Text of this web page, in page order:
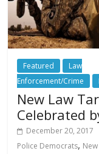
Featured
Law
Enforcement/Crime
New Law
Celebrated
December 20, 2017
Police Democrats,